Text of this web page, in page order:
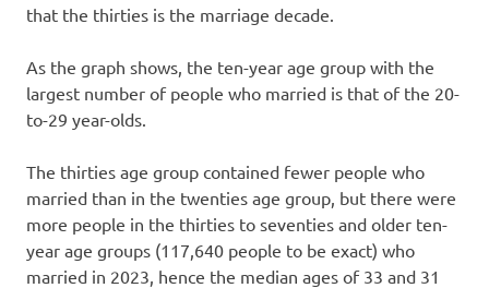
that the thirties is the marriage decade.
As the graph shows, the ten-year age group with the
largest number of people who married is that of the 20-
to-29 year-olds.
The thirties age group contained fewer people who
married than in the twenties age group, but there were
more people in the thirties to seventies and older ten-
year age groups (117,640 people to be exact) who
married in 2023, hence the median ages of 33 and 31